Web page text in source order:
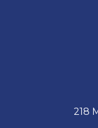
218